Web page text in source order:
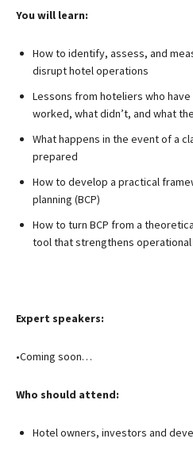
You will learn:
How to identify, assess, and
disrupt hotel operations
Lessons from hoteliers who
worked, what didn’t, and what
What happens in the event of a
prepared
How to develop a practical
planning (BCP)
How to turn BCP from a
tool that strengthens
Expert speakers:
•Coming soon…
Who should attend:
Hotel owners, investors and